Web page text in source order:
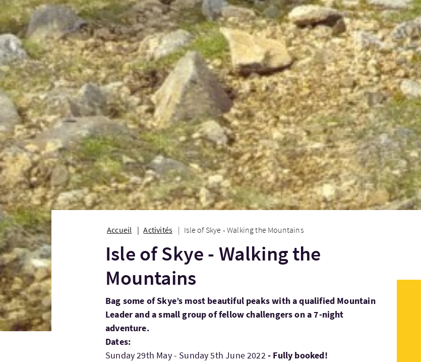
Accueil Activités Isle of Skye - Walking the Mountains
Isle of Skye - Walking the
Mountains
Bag some of Skye’s most beautiful peaks with a qualified Mountain
Leader and a small group of fellow challengers on a 7-night
adventure.
Dates:
Sunday 29th May - Sunday 5th June 2022- Fully booked!